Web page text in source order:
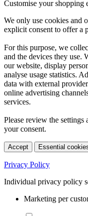
Customise your shopping
We only use cookies and
explicit consent to offer a
For this purpose, we
and the devices they use.
our website, display
analyse usage statistics.
data with external
online advertising
services.
Please review the settings
your consent.
Accept Essential
Privacy Policy
Individual privacy policy
Marketing per